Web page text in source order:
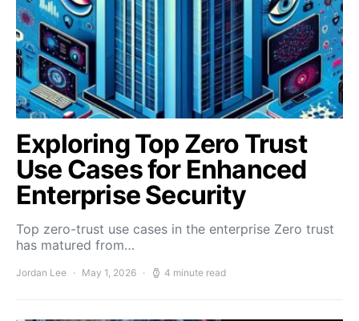
Exploring Top Zero Trust
Use Cases for Enhanced
Enterprise Security
Top zero-trust use cases in the enterprise Zero trust
has matured from…
Jordan Lee May 1, 2026 4 minute read